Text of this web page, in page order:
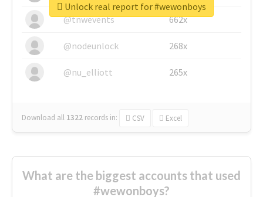
@tnwevents 662x
@nodeunlock 268x
@nu_elliott 265x
Download all 1322 records in: CSV Excel
Unlock real report for #wewonboys
What are the biggest accounts that used
#wewonboys?